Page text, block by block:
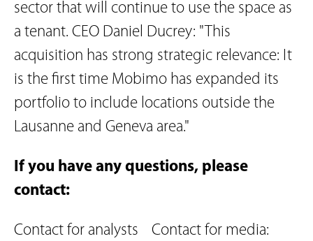
sector that will continue to use the space as
a tenant. CEO Daniel Ducrey: "This
acquisition has strong strategic relevance: It
is the first time Mobimo has expanded its
portfolio to include locations outside the
Lausanne and Geneva area."
If you have any questions, please
contact:
Contact for analysts Contact for media: